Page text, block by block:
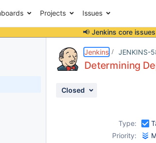
Projects Issues
📢 Jenkins core
Jenkins JENKINS-
Determining
Closed
Type:
Priority: